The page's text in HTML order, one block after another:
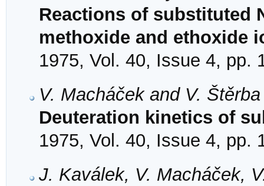
Reactions of substituted
methoxide and ethoxide
1975, Vol. 40, Issue 4, pp.
V. Macháček and V. Štěrba
Deuteration kinetics of
1975, Vol. 40, Issue 4, pp.
J. Kaválek, V. Macháček,